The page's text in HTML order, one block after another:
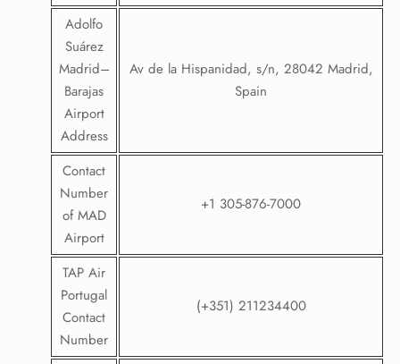
Adolfo
Suárez
Madrid–
Barajas
Airport
Address
Av de la Hispanidad, s/n, 28042 Madrid,
Spain
Contact
Number
of MAD
Airport
+1 305-876-7000
TAP Air
Portugal
Contact
Number
(+351) 211234400